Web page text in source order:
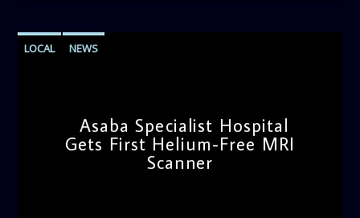
LOCAL NEWS
Asaba Specialist Hospital
Gets First Helium-Free MRI
Scanner